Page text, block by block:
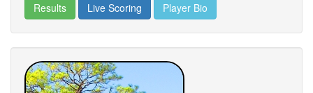
Results Live Scoring Player Bio